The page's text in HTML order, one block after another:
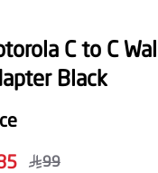
C to C
Black
99